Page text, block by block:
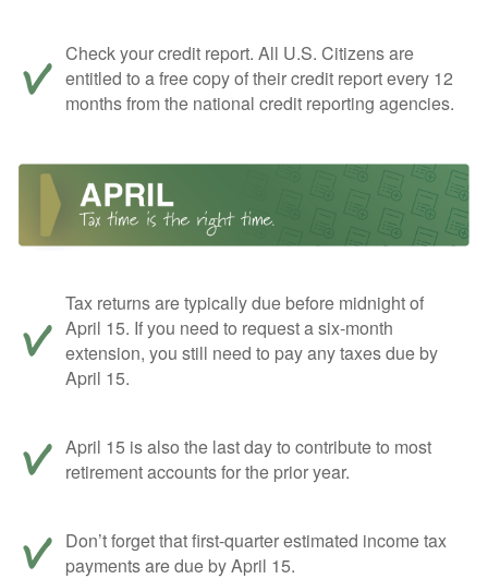
Check your credit report. All U.S. Citizens are
entitled to a free copy of their credit report every 12
months from the national credit reporting agencies.
Tax returns are typically due before midnight of
April 15. If you need to request a six-month
extension, you still need to pay any taxes due by
April 15.
April 15 is also the last day to contribute to most
retirement accounts for the prior year.
Don’t forget that first-quarter estimated income tax
payments are due by April 15.